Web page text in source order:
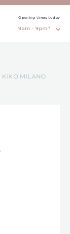
Opening times today
9am - 9pm*
KIKO MILANO